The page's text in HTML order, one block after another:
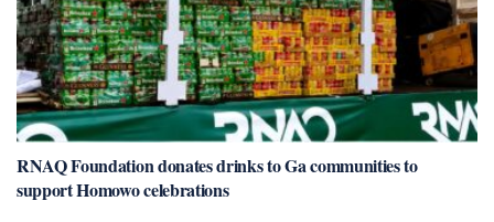
RNAQ Foundation donates drinks to Ga communities to
support Homowo celebrations